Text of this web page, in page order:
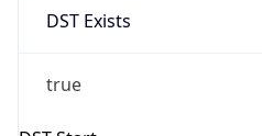
DST Exists
true